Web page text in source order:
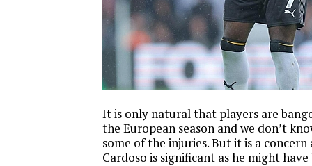
It is only natural that players are
the European season and we don’t
some of the injuries. But it is a concern
Cardoso is significant as he might